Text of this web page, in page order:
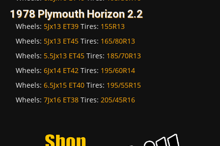
1978 Plymouth Horizon 2.2
Wheels: 5Jx13 ET39 Tires: 155R13
Wheels: 5Jx13 ET45 Tires: 165/80R13
Wheels: 5.5Jx13 ET45 Tires: 185/70R13
Wheels: 6Jx14 ET42 Tires: 195/60R14
Wheels: 6.5Jx15 ET40 Tires: 195/55R15
Wheels: 7Jx16 ET38 Tires: 205/45R16